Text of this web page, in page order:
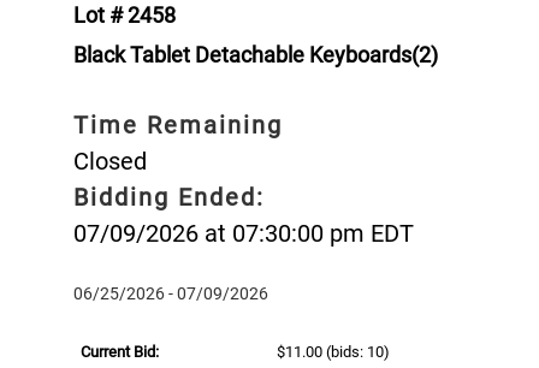
Lot # 2458
Black Tablet Detachable Keyboards(2)
Time Remaining
Closed
Bidding Ended:
07/09/2026 at 07:30:00 pm EDT
06/25/2026 - 07/09/2026
Current Bid: $11.00 (bids: 10)